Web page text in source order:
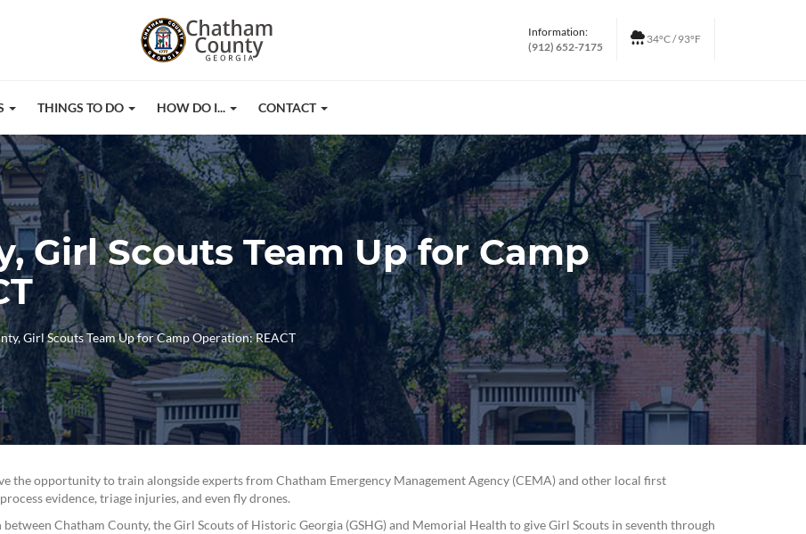
Information:
(912) 652-7175
34°C / 93°F
THINGS TO DO HOW DO I... CONTACT
Girl Scouts Team Up for Camp
Girl Scouts Team Up for Camp Operation: REACT
the opportunity to train alongside experts from Chatham Emergency Management Agency (CEMA) and other local first
evidence, triage injuries, and even fly drones.
Chatham County, the Girl Scouts of Historic Georgia (GSHG) and Memorial Health to give Girl Scouts in seventh through